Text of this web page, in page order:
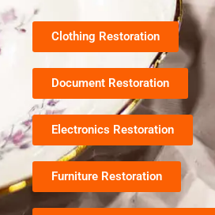
Clothing Restoration
Document Restoration
Electronics Restoration
Furniture Restoration